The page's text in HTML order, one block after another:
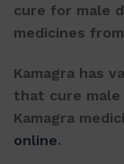
cure for male
medicines from
Kamagra has
that cure
Kamagra
online.